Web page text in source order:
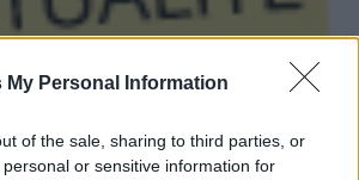
My Personal Information
of the sale, sharing to third parties, or
or sensitive information for